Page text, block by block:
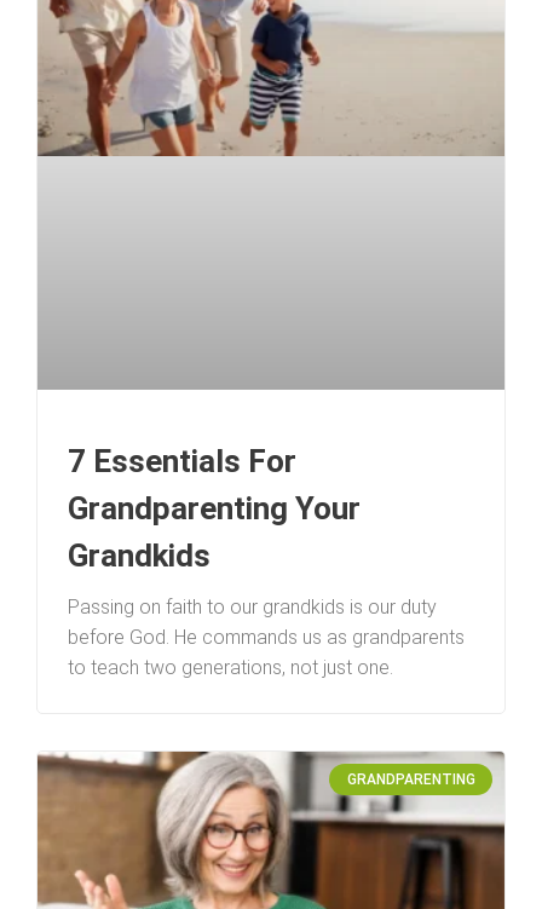
7 Essentials For
Grandparenting Your
Grandkids
Passing on faith to our grandkids is our duty
before God. He commands us as grandparents
to teach two generations, not just one.
GRANDPARENTING